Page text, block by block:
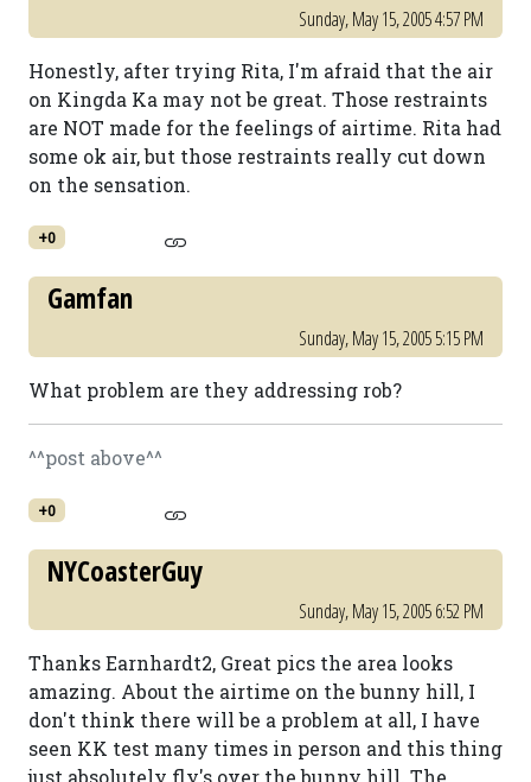
Sunday, May 15, 2005 4:57 PM
Honestly, after trying Rita, I'm afraid that the air
on Kingda Ka may not be great. Those restraints
are NOT made for the feelings of airtime. Rita had
some ok air, but those restraints really cut down
on the sensation.
+0
Gamfan
Sunday, May 15, 2005 5:15 PM
What problem are they addressing rob?
^^post above^^
+0
NYCoasterGuy
Sunday, May 15, 2005 6:52 PM
Thanks Earnhardt2, Great pics the area looks
amazing. About the airtime on the bunny hill, I
don't think there will be a problem at all, I have
seen KK test many times in person and this thing
just absolutely fly's over the bunny hill. The